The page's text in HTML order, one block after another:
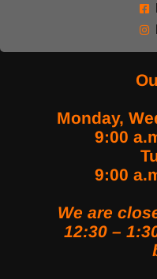
Monday,
9:00
9:00
We are
12:30 –